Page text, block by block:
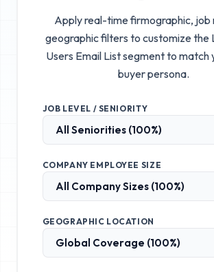
Apply real-time firmographic, job
geographic filters to customize the
Users Email Listsegment to match
buyer persona.
JOB LEVEL / SENIORITY
COMPANY EMPLOYEE SIZE
GEOGRAPHIC LOCATION